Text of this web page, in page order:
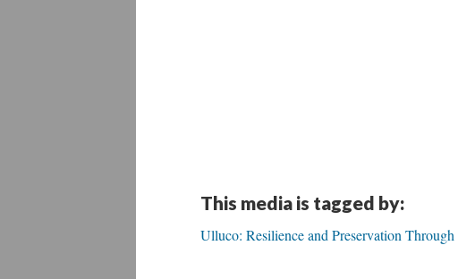
This media is tagged by:
Ulluco: Resilience and Preservation